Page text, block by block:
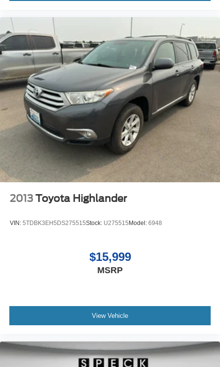
2013 Toyota Highlander
VIN: 5TDBK3EH5DS275515Stock: U275515Model: 6948
$15,999
MSRP
View Vehicle